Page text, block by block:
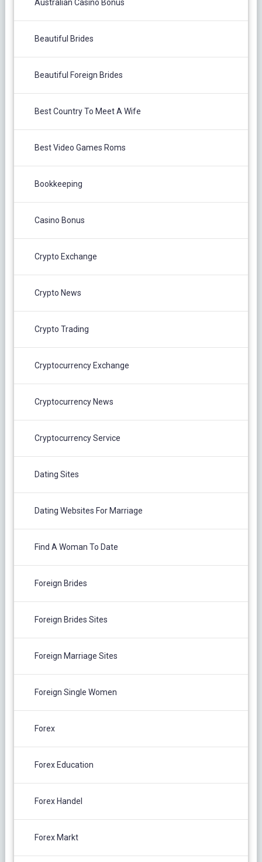
Australian Casino Bonus
Beautiful Brides
Beautiful Foreign Brides
Best Country To Meet A Wife
Best Video Games Roms
Bookkeeping
Casino Bonus
Crypto Exchange
Crypto News
Crypto Trading
Cryptocurrency Exchange
Cryptocurrency News
Cryptocurrency Service
Dating Sites
Dating Websites For Marriage
Find A Woman To Date
Foreign Brides
Foreign Brides Sites
Foreign Marriage Sites
Foreign Single Women
Forex
Forex Education
Forex Handel
Forex Markt